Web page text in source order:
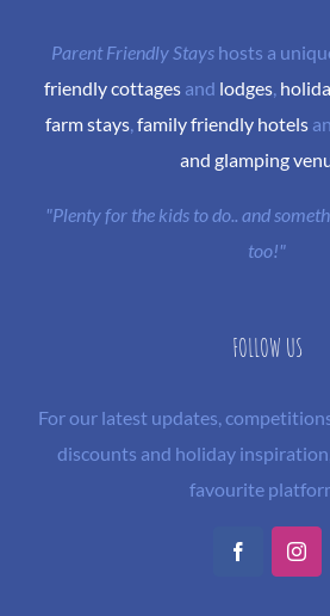
Parent Friendly Stayshosts a
friendly cottages and lodges,
farm stays, family friendly hotels
and glamping
"Plenty for the kids to do.. and
too!"
FOLLOW US
For our latest updates,
discounts and holiday
favourite
Facebook